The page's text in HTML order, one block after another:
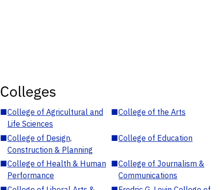
Colleges
■College of Agricultural and
Life Sciences
■College of the Arts
■College of Design,
Construction & Planning
■College of Education
■College of Health & Human
Performance
■College of Journalism &
Communications